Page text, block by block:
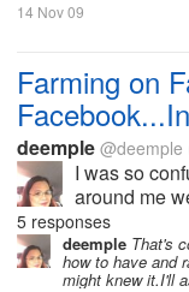
14 Nov 09
Farming on
deemple @deemple
I was so
around me
harvests and
understand
early
5 responses
deemple That's
how to have and
might knew it.I'll